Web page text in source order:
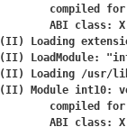
(II) Loading
(II) LoadModule:
(II) Loading /usr/
(II) Module int10: